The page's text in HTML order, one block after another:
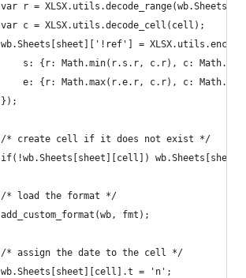
var r =
	var c = XLSX.utils.decode_cell(cell);
wb.Sheets[sheet]['!ref'] =
s: {r: Math.min(r.s.r, c.r), c:
e: {r: Math.max(r.e.r, c.r), c:
	});
	/* create cell if it does not exist */
if(!wb.Sheets[sheet][cell])
	/* load the format */
	add_custom_format(wb, fmt);
	/* assign the date to the cell */
	wb.Sheets[sheet][cell].t = 'n';